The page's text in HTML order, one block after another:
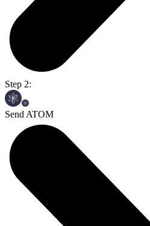
Step 2:
Send ATOM